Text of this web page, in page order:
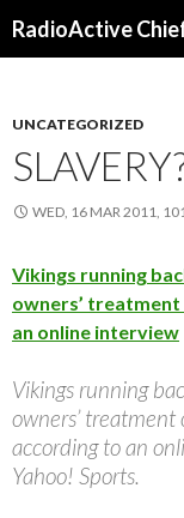
RadioActive
UNCATEGORIZED
WED, 16 MAR 2011,
Vikings running
owners’ treatment
an online interview
Vikings running
owners’ treatment
according to an
Yahoo! Sports.